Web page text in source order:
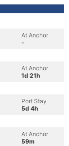
At Anchor
-
At Anchor
1d 21h
Port Stay
5d 4h
At Anchor
59m